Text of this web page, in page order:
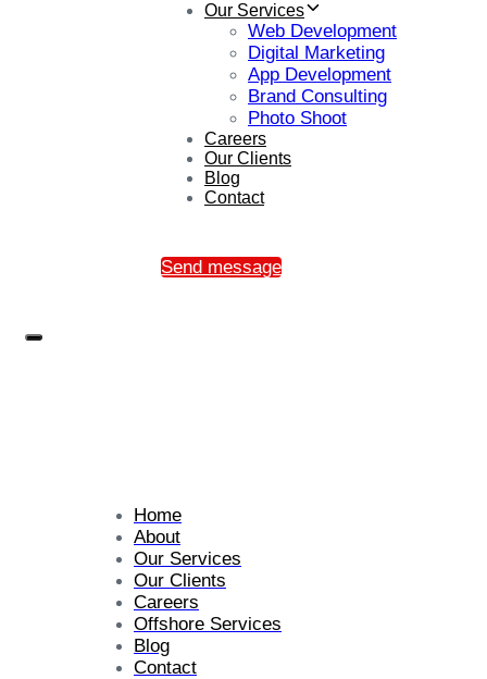
Our Services
Web Development
Digital Marketing
App Development
Brand Consulting
Photo Shoot
Careers
Our Clients
Blog
Contact
Send message
Home
About
Our Services
Our Clients
Careers
Offshore Services
Blog
Contact